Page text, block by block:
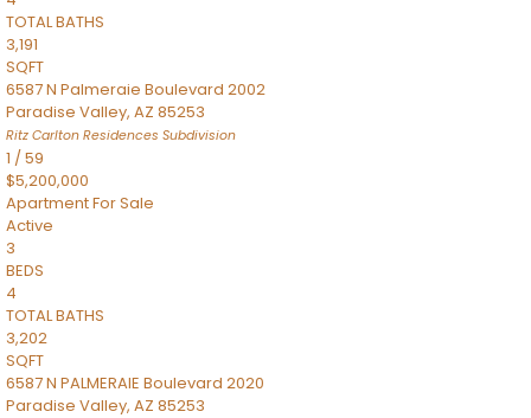
TOTAL BATHS
3,191
SQFT
6587 N Palmeraie Boulevard 2002
Paradise Valley, AZ 85253
Ritz Carlton Residences Subdivision
1 /59
$5,200,000
ApartmentFor Sale
Active
3
BEDS
4
TOTAL BATHS
3,202
SQFT
6587 N PALMERAIE Boulevard 2020
Paradise Valley, AZ 85253